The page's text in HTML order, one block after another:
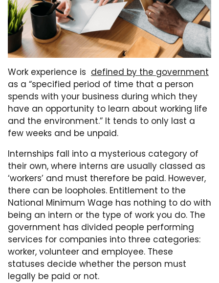
Work experience is defined by the government
as a “specified period of time that a person
spends with your business during which they
have an opportunity to learn about working life
and the environment.” It tends to only last a
few weeks and be unpaid.
Internships fall into a mysterious category of
their own, where interns are usually classed as
‘workers’ and must therefore be paid. However,
there can be loopholes. Entitlement to the
National Minimum Wage has nothing to do with
being an intern or the type of work you do. The
government has divided people performing
services for companies into three categories:
worker, volunteer and employee. These
statuses decide whether the person must
legally be paid or not.